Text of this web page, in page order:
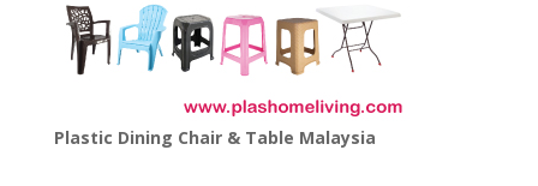
Plastic Dining Chair & Table Malaysia